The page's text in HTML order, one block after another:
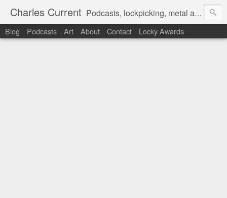
Charles Current Podcasts, lockpicking, metal art and motorcycles.
Blog Podcasts Art About Contact Locky Awards